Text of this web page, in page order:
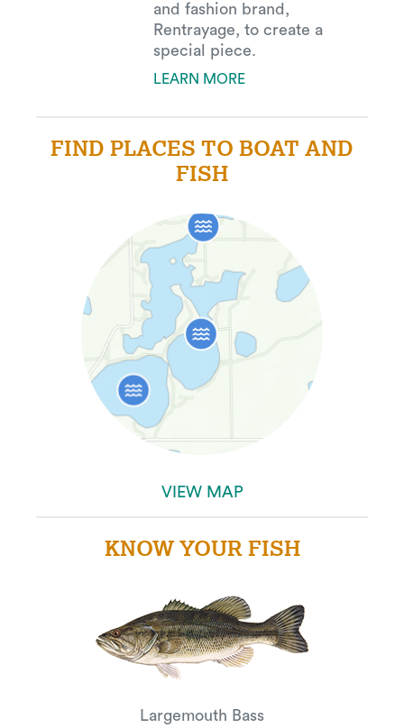
and fashion brand,
Rentrayage, to create a
special piece.
LEARN MORE
FIND PLACES TO BOAT AND
FISH
VIEW MAP
KNOW YOUR FISH
Largemouth Bass